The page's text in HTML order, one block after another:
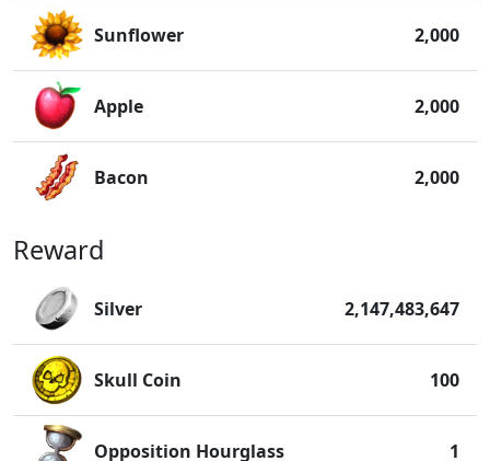
Sunflower 2,000
Apple 2,000
Bacon 2,000
Reward
Silver 2,147,483,647
Skull Coin 100
Opposition Hourglass 1